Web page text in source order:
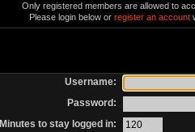
Only registered members are allowed to
Please login below orregister an account
Username:
Password:
Minutes to stay logged in: